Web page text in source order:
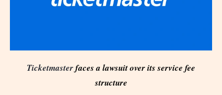
Ticketmasterfaces a lawsuit over its service fee
structure